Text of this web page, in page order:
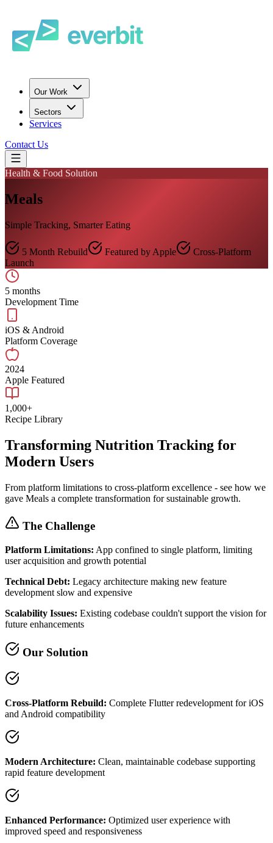
Our Work
Sectors
Services
Contact Us
Health & Food Solution
Meals
Simple Tracking, Smarter Eating
5 Month Rebuild Featured by Apple
Cross-Platform
Launch
5 months
Development Time
iOS & Android
Platform Coverage
2024
Apple Featured
1,000+
Recipe Library
Transforming Nutrition Tracking for
Modern Users
From platform limitations to cross-platform excellence - see how we
gave Meals a complete transformation for sustainable growth.
The Challenge
Platform Limitations: App confined to single platform, limiting
user acquisition and growth potential
Technical Debt: Legacy architecture making new feature
development slow and expensive
Scalability Issues: Existing codebase couldn't support the vision for
future enhancements
Our Solution
Cross-Platform Rebuild: Complete Flutter redevelopment for iOS
and Android compatibility
Modern Architecture: Clean, maintainable codebase supporting
rapid feature development
Enhanced Performance: Optimized user experience with
improved speed and responsiveness